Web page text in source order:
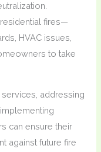
fires—
HVAC issues,
to take
addressing
can ensure their
against future fire